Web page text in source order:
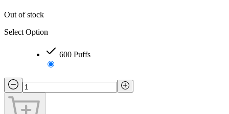
Out of stock
Select Option
600 Puffs